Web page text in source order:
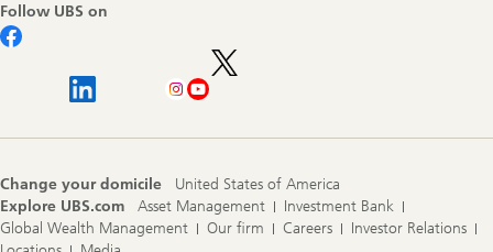
Follow UBS on
Change your domicile
United States of America
Explore UBS.com
Asset Management
Investment Bank
Global Wealth Management
Our firm Careers
Investor Relations